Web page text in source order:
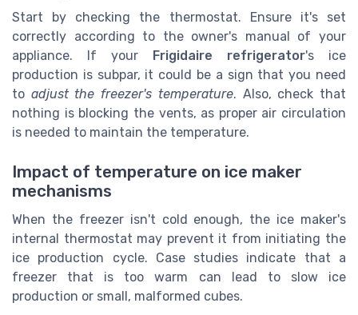
Start by checking the thermostat. Ensure it's set
correctly according to the owner's manual of your
appliance. If your
Frigidaire refrigerator's ice
production is subpar, it could be a sign that you need
to adjust the freezer's temperature. Also, check that
nothing is blocking the vents, as proper air circulation
is needed to maintain the temperature.
Impact of temperature on ice maker
mechanisms
When the freezer isn't cold enough, the ice maker's
internal thermostat may prevent it from initiating the
ice production cycle. Case studies indicate that a
freezer that is too warm can lead to slow ice
production or small, malformed cubes.